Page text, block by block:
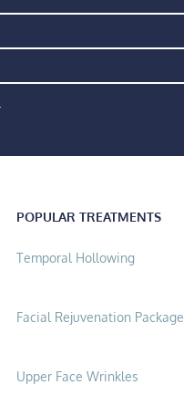
POPULAR TREATMENTS
Temporal Hollowing
Facial Rejuvenation Package
Upper Face Wrinkles